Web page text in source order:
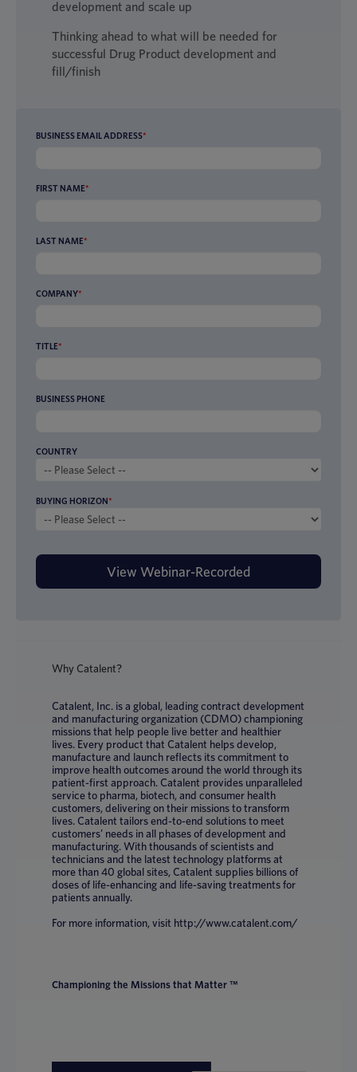
development and scale up
Thinking ahead to what will be needed for
successful Drug Product development and
fill/finish
BUSINESS EMAIL ADDRESS*
FIRST NAME*
LAST NAME*
COMPANY*
TITLE*
BUSINESS PHONE
COUNTRY
BUYING HORIZON*
Why Catalent?
Catalent, Inc. is a global, leading contract development
and manufacturing organization (CDMO) championing
missions that help people live better and healthier
lives. Every product that Catalent helps develop,
manufacture and launch reflects its commitment to
improve health outcomes around the world through its
patient-first approach. Catalent provides unparalleled
service to pharma, biotech, and consumer health
customers, delivering on their missions to transform
lives. Catalent tailors end-to-end solutions to meet
customers’ needs in all phases of development and
manufacturing. With thousands of scientists and
technicians and the latest technology platforms at
more than 40 global sites, Catalent supplies billions of
doses of life-enhancing and life-saving treatments for
patients annually.
For more information, visit http://www.catalent.com/
Championing the Missions that Matter ™